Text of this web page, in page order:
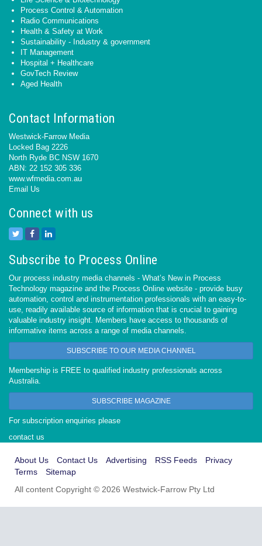
Process Control & Automation
Radio Communications
Health & Safety at Work
Sustainability - Industry & government
IT Management
Hospital + Healthcare
GovTech Review
Aged Health
Contact Information
Westwick-Farrow Media
Locked Bag 2226
North Ryde BC NSW 1670
ABN: 22 152 305 336
www.wfmedia.com.au
Email Us
Connect with us
Subscribe to Process Online
Our process industry media channels - What’s New in Process
Technology magazine and the Process Online website - provide busy
automation, control and instrumentation professionals with an easy-to-
use, readily available source of information that is crucial to gaining
valuable industry insight. Members have access to thousands of
informative items across a range of media channels.
SUBSCRIBE TO OUR MEDIA CHANNEL
Membership is FREE to qualified industry professionals across
Australia.
SUBSCRIBE MAGAZINE
For subscription enquiries please
contact us
About Us Contact Us Advertising RSS Feeds
Privacy
Terms
Sitemap
All content Copyright © 2026 Westwick-Farrow Pty Ltd